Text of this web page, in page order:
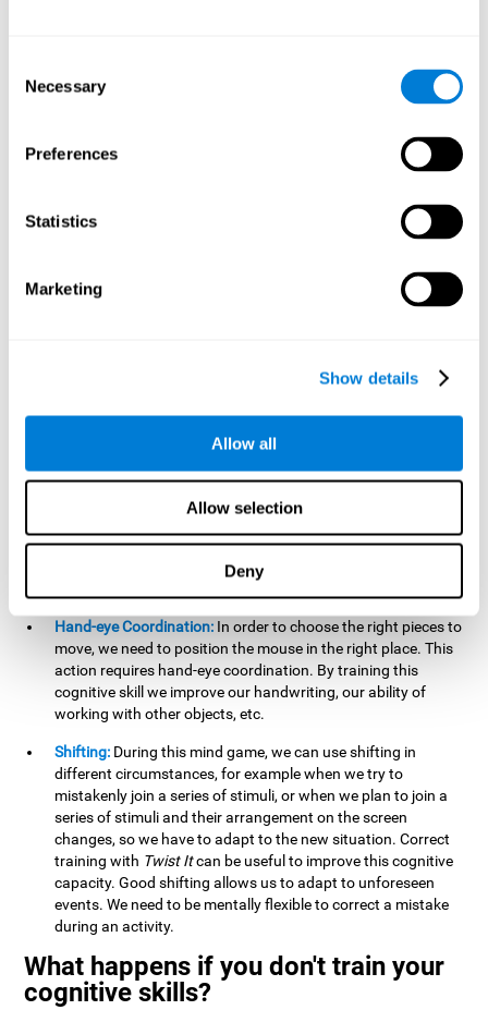
Selection
Necessary
Preferences
Statistics
Marketing
Show details
Allow all
Allow selection
Deny
Processing Speed:
In this brain training game time is limited,
panel changes every time we combine a group of stimuli, so
we have to constantly process a large amount of changing
to stimulate our processing speed. By stimulating it with
Twist It
, it would be possible to reduce the time it takes to
processing speed to think of an answer to an unexpected
question during a presentation.
moves. We do this through our non-verbal memory. By
memory.
will have to check that they are in the right position. Doing
this activity can help us strengthen our spatial perception.
spatial information relative to the stimuli present. We make
use of our spatial perception when adding or subtracting on
Hand-eye Coordination: In order to choose the right pieces to
move, we need to position the mouse in the right place. This
action requires hand-eye coordination. By training this
cognitive skill we improve our handwriting, our ability of
working with other objects, etc.
Shifting: During this mind game, we can use shifting in
different circumstances, for example when we try to
mistakenly join a series of stimuli, or when we plan to join a
series of stimuli and their arrangement on the screen
changes, so we have to adapt to the new situation. Correct
training with Twist Itcan be useful to improve this cognitive
capacity. Good shifting allows us to adapt to unforeseen
events. We need to be mentally flexible to correct a mistake
during an activity.
What happens if you don't train your
cognitive skills?